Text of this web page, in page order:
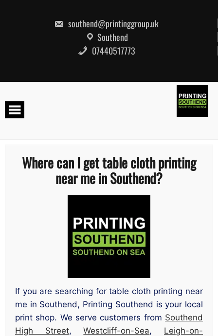
southend@printinggroup.uk
Southend
07440517773
Where can I get table cloth printing
near me in Southend?
If you are searching for table cloth printing near
me in Southend, Printing Southend is your local
print shop. We serve customers from Southend
High Street,Westcliff-on-Sea, Leigh-on-